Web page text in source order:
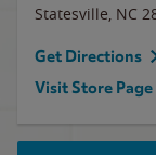
Statesville, NC
Get Directions
Visit Store Page